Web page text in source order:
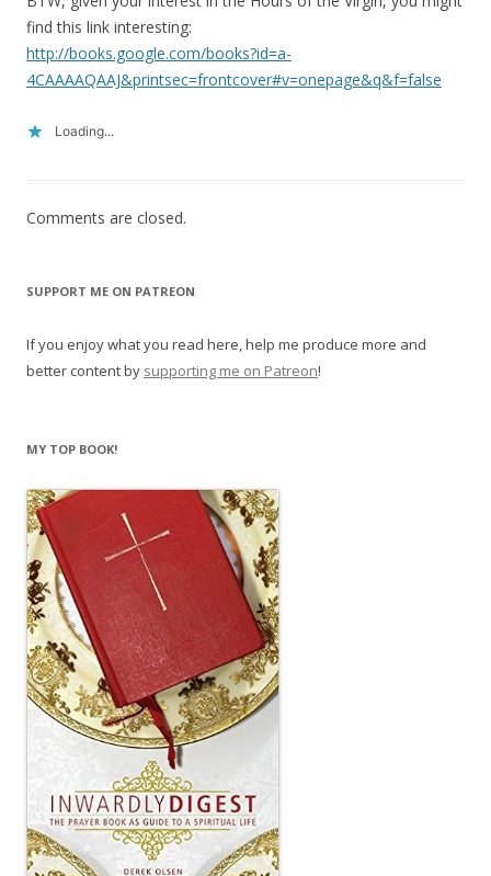
find this link interesting:
http://books.google.com/books?id=a-
4CAAAAQAAJ&printsec=frontcover#v=onepage&q&f=false
Loading...
Comments are closed.
SUPPORT ME ON PATREON
If you enjoy what you read here, help me produce more and
better content by supporting me on Patreon!
MY TOP BOOK!